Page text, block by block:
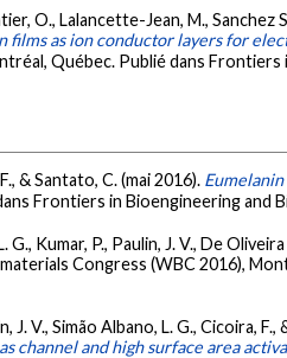
O., Lalancette-Jean, M.,
films as ion conductor layers for
Québec. Publié dans
& Santato, C. (mai 2016).
Frontiers in Bioengineering and
Kumar, P., Paulin, J. V., De
Congress (WBC 2016),
J. V., Simão Albano, L. G., Cicoira,
channel and high surface area